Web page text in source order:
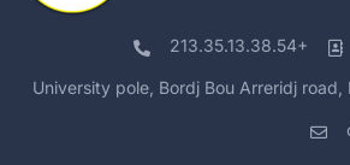
213.35.13.38.54+
University pole, Bordj Bou Arreridj